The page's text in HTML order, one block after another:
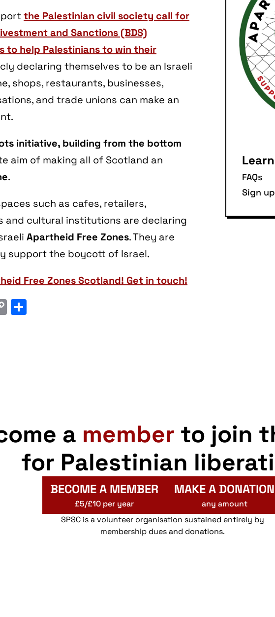
the Palestinian civil society call for
and Sanctions (BDS)
to help Palestinians to win their
declaring themselves to be an Israeli
shops, restaurants, businesses,
and trade unions can make an
initiative, building from the bottom
aim of making all of Scotland an
.
such as cafes, retailers,
and cultural institutions are declaring
Apartheid Free Zones. They are
support the boycott of Israel.
Free Zones Scotland! Get in touch!
Copy
FAQs
Sign
a member to join
for Palestinian
BECOME A MEMBER
£5/£10 per year
MAKE A DONATION
any amount
SPSC is a volunteer organisation sustained entirely by
membership dues and donations.